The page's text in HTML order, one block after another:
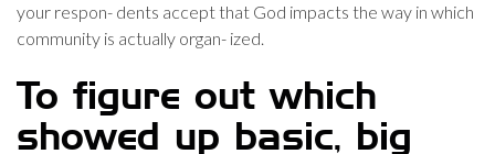
your respon- dents accept that God impacts the way in which
community is actually organ- ized.
To figure out which
showed up basic, big